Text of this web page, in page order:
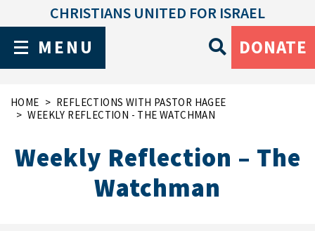
MENU
CHRISTIANS UNITED FOR ISRAEL
DONATE
HOME
REFLECTIONS WITH PASTOR HAGEE
WEEKLY REFLECTION - THE WATCHMAN
Weekly Reflection – The
Watchman